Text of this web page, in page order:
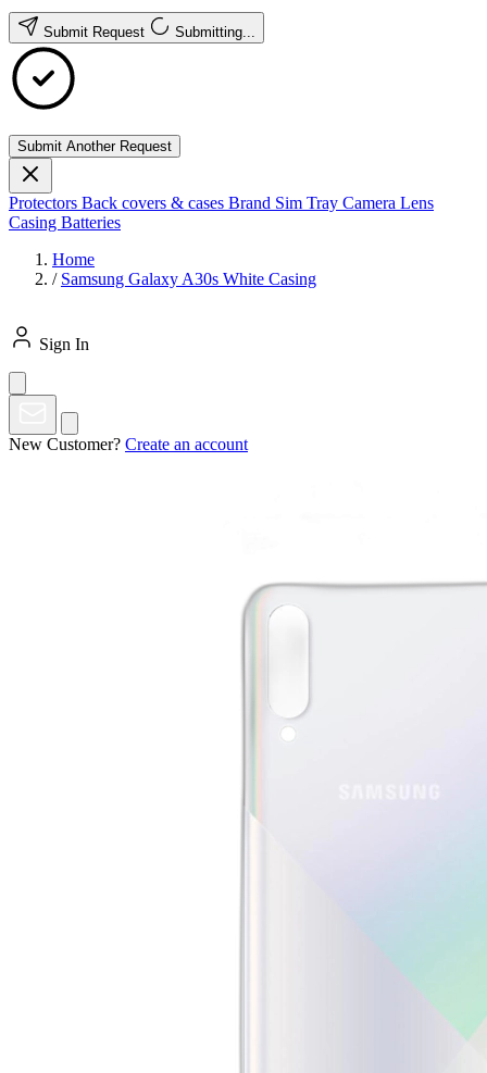
Submit Request Submitting...
Submit Another Request
Protectors Back covers & cases Brand Sim Tray Camera Lens
Casing Batteries
Home
/ Samsung Galaxy A30s White Casing
Sign In
New Customer? Create an account